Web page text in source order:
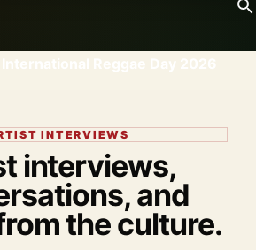
Reggae Day 2026
INTERVIEWS
interviews,
and
the culture.